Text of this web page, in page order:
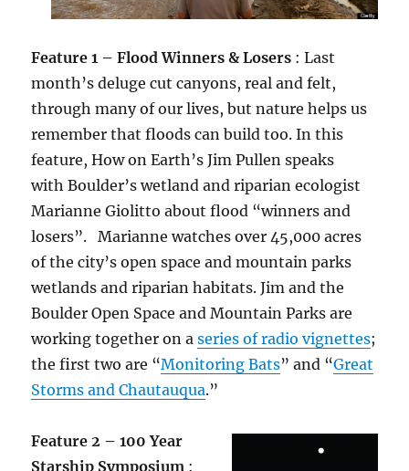
Feature 1 – Flood Winners & Losers : Last
month’s deluge cut canyons, real and felt,
through many of our lives, but nature helps us
remember that floods can build too. In this
feature, How on Earth’s Jim Pullen speaks
with Boulder’s wetland and riparian ecologist
Marianne Giolitto about flood “winners and
losers”. Marianne watches over 45,000 acres
of the city’s open space and mountain parks
wetlands and riparian habitats. Jim and the
Boulder Open Space and Mountain Parks are
working together on aseries of radio vignettes;
the first two are “Monitoring Bats” and “Great
Storms and Chautauqua.”
Feature 2 – 100 Year
Starship Symposium :